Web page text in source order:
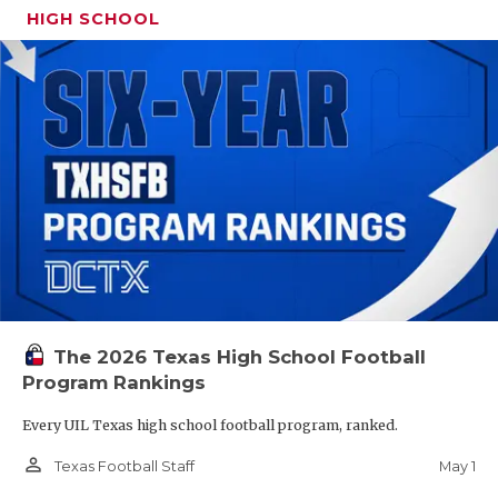
HIGH SCHOOL
The 2026 Texas High School Football
Program Rankings
Every UIL Texas high school football program, ranked.
person_outline Texas Football Staff May 1